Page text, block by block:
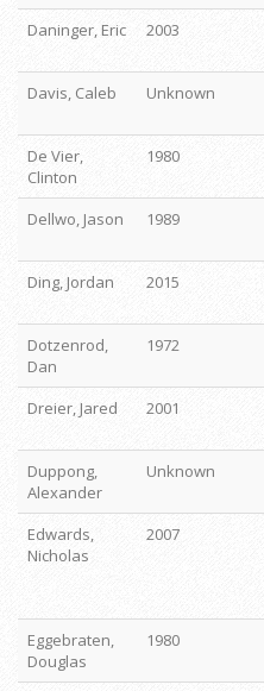
Daninger, Eric
2003
Davis, Caleb
Unknown
De Vier,
Clinton
1980
Dellwo, Jason
1989
Ding, Jordan
2015
Dotzenrod,
Dan
1972
Dreier, Jared
2001
Duppong,
Alexander
Unknown
Edwards,
Nicholas
2007
Eggebraten,
Douglas
1980